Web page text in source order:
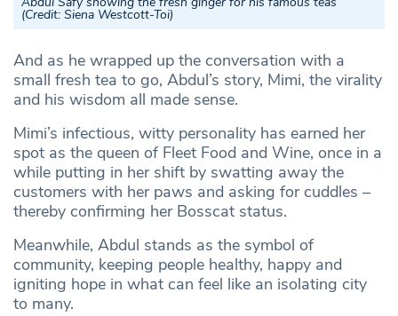
(Credit: Siena Westcott-Toi)
And as he wrapped up the conversation with a
small fresh tea to go, Abdul’s story, Mimi, the virality
and his wisdom all made sense.
Mimi’s infectious, witty personality has earned her
spot as the queen of Fleet Food and Wine, once in a
while putting in her shift by swatting away the
customers with her paws and asking for cuddles –
thereby confirming her Bosscat status.
Meanwhile, Abdul stands as the symbol of
community, keeping people healthy, happy and
igniting hope in what can feel like an isolating city
to many.